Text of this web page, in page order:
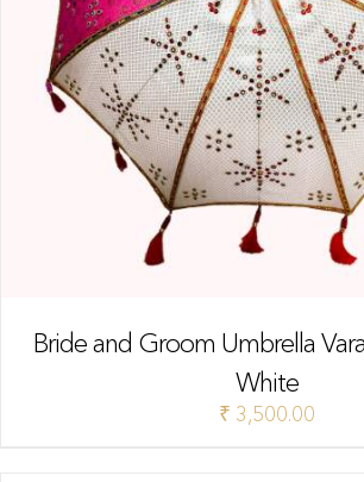
Bride and Groom Umbrella
White
₹ 3,500.00